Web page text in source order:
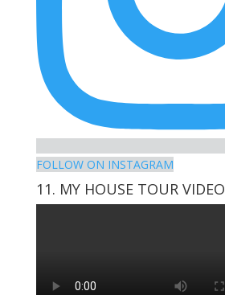
FOLLOW ON INSTAGRAM
11. MY HOUSE TOUR VIDEO